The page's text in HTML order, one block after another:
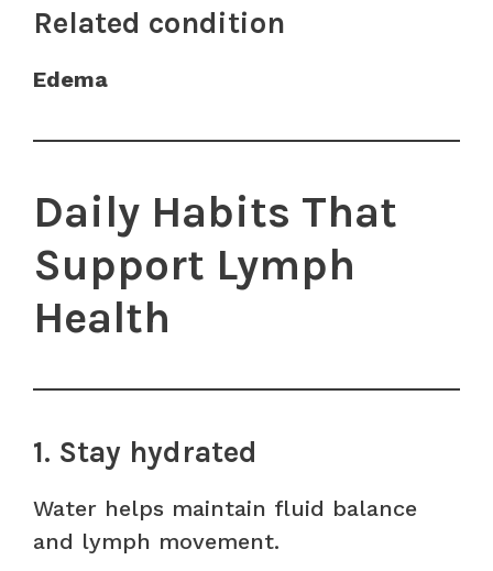
Related condition
Edema
Daily Habits That
Support Lymph
Health
1. Stay hydrated
Water helps maintain fluid balance
and lymph movement.